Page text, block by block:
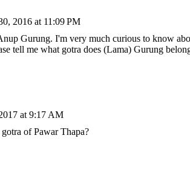
2016 at 11:09 PM
Gurung. I'm very much curious to know
tell me what gotra does (Lama) Gurung
at 9:17 AM
of Pawar Thapa?